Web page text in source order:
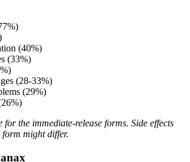
(40%)
(33%)
(28-33%)
(29%)
for the immediate-release forms. Side effects
form might differ.